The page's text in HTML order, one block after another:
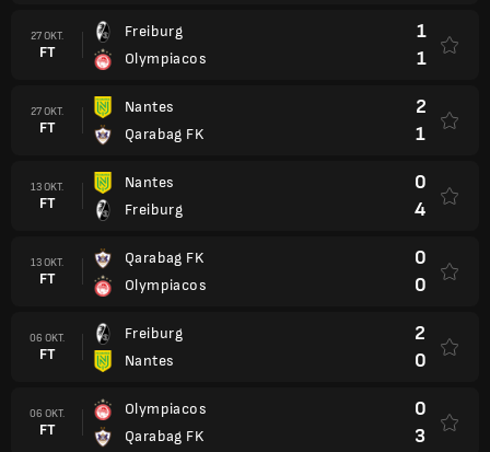
27 OKT.
FT
Freiburg
Olympiacos
1
1
27 OKT.
FT
Nantes
Qarabag FK
2
1
13 OKT.
FT
Nantes
Freiburg
0
4
13 OKT.
FT
Qarabag FK
Olympiacos
0
0
06 OKT.
FT
Freiburg
Nantes
2
0
06 OKT.
FT
Olympiacos
Qarabag FK
0
3